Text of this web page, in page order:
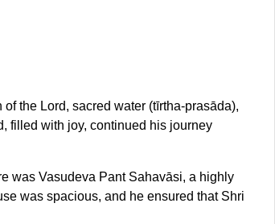
the Lord, sacred water (tīrtha-prasāda),
filled with joy, continued his journey
was Vasudeva Pant Sahavāsi, a highly
was spacious, and he ensured that Shri